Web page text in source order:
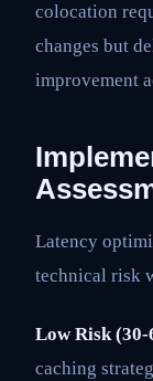
colocation
changes but
improvement
Latency
technical risk
Low Risk (30-
caching